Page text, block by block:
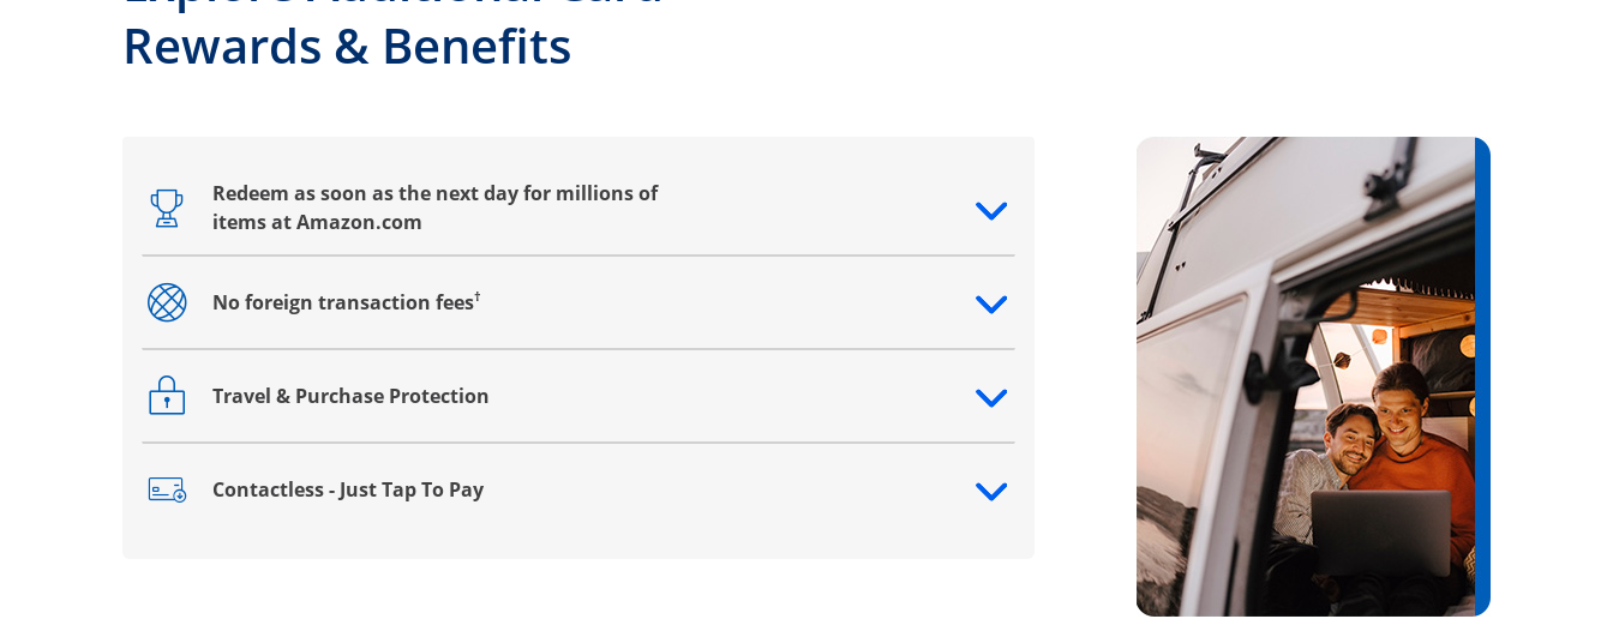
Rewards & Benefits
Redeem as soon as the next day for millions of
items at Amazon.com
Opens drawer that reveals additional content
No foreign transaction fees†
Opens drawer that reveals additional content
Travel & Purchase Protection
Opens drawer that reveals additional content
Contactless - Just Tap To Pay
Opens drawer that reveals additional content